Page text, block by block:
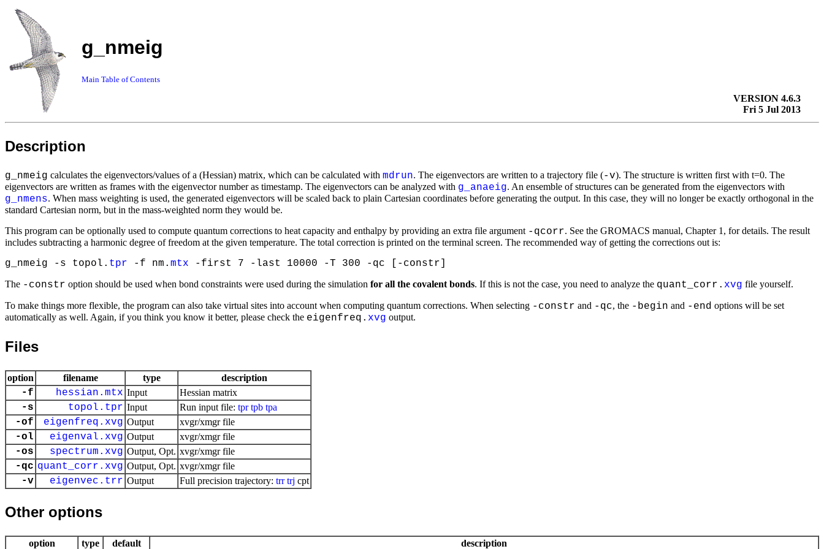
g_nmeig
Main Table of Contents
VERSION 4.6.3
Fri 5 Jul 2013
Description
g_nmeig calculates the eigenvectors/values of a (Hessian) matrix, which can be calculated with mdrun. The eigenvectors are written to a trajectory file (-v). The structure is written first with t=0. The
eigenvectors are written as frames with the eigenvector number as timestamp. The eigenvectors can be analyzed with g_anaeig. An ensemble of structures can be generated from the eigenvectors with
g_nmens. When mass weighting is used, the generated eigenvectors will be scaled back to plain Cartesian coordinates before generating the output. In this case, they will no longer be exactly orthogonal in the
standard Cartesian norm, but in the mass-weighted norm they would be.
This program can be optionally used to compute quantum corrections to heat capacity and enthalpy by providing an extra file argument -qcorr. See the GROMACS manual, Chapter 1, for details. The result
includes subtracting a harmonic degree of freedom at the given temperature. The total correction is printed on the terminal screen. The recommended way of getting the corrections out is:
g_nmeig -s topol. tpr -f nm. mtx -first 7 -last 10000 -T 300 -qc [-constr]
The -constr option should be used when bond constraints were used during the simulation for all the covalent bonds. If this is not the case, you need to analyze the quant_corr. xvg file yourself.
To make things more flexible, the program can also take virtual sites into account when computing quantum corrections. When selecting -constr and -qc, the -begin and -end options will be set
automatically as well. Again, if you think you know it better, please check the eigenfreq. xvg output.
Files
option filename type description
-f hessian.mtx Input Hessian matrix
-s topol.tpr Input Run input file: tpr tpb tpa
-of eigenfreq.xvg Output xvgr/xmgr file
-ol eigenval.xvg Output xvgr/xmgr file
-os spectrum.xvg Output, Opt. xvgr/xmgr file
-qc quant_corr.xvg Output, Opt. xvgr/xmgr file
-v eigenvec.trr Output Full precision trajectory: trr trj cpt
Other options
option type default description